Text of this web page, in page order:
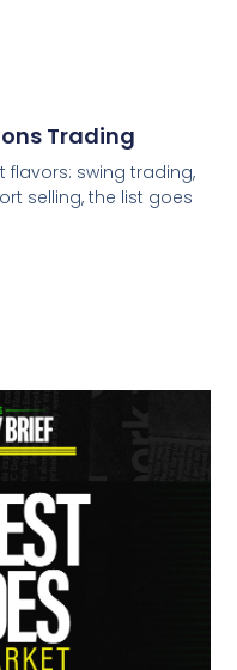
Trading
flavors: swing trading,
selling, the list goes